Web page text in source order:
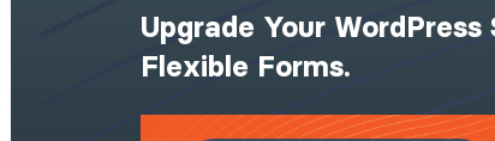
Upgrade Your
Flexible Forms.